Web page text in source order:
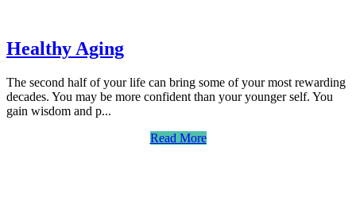
Healthy Aging
The second half of your life can bring some of your most rewarding
decades. You may be more confident than your younger self. You
gain wisdom and p...
Read More